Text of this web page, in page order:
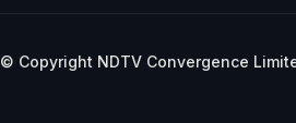
© Copyright NDTV Convergence